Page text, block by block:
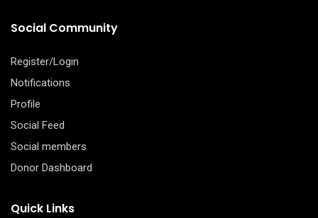
Social Community
Register/Login
Notifications
Profile
Social Feed
Social members
Donor Dashboard
Quick Links